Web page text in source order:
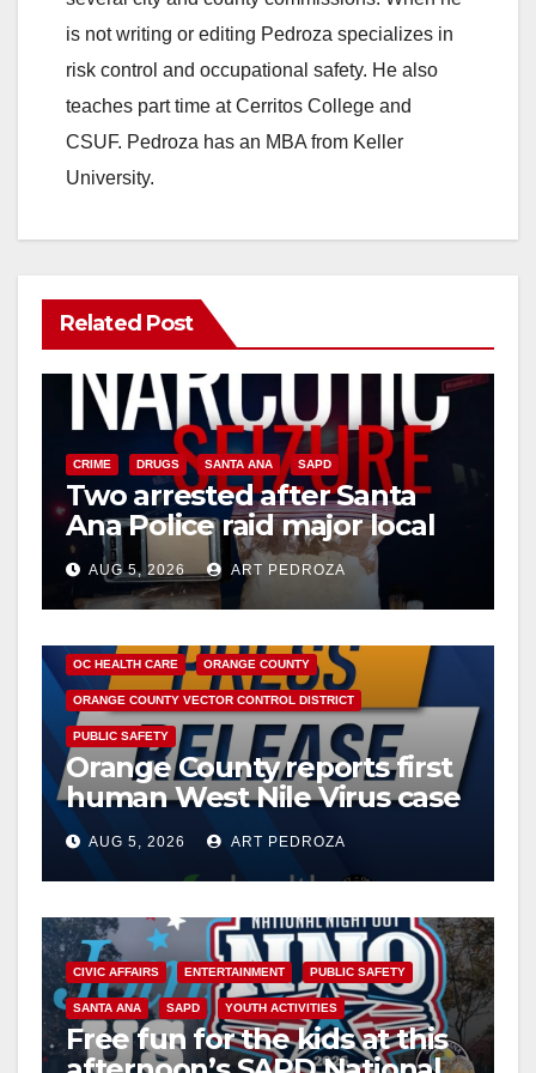
is not writing or editing Pedroza specializes in
risk control and occupational safety. He also
teaches part time at Cerritos College and
CSUF. Pedroza has an MBA from Keller
University.
Related Post
CRIME DRUGS SANTA ANA SAPD
Two arrested after Santa
Ana Police raid major local
drug hub
AUG 5, 2026 ART PEDROZA
OC HEALTH CARE ORANGE COUNTY
ORANGE COUNTY VECTOR CONTROL DISTRICT
PUBLIC SAFETY
Orange County reports first
human West Nile Virus case
of 2026: what you need to
know
AUG 5, 2026 ART PEDROZA
CIVIC AFFAIRS ENTERTAINMENT PUBLIC SAFETY
SANTA ANA SAPD YOUTH ACTIVITIES
Free fun for the kids at this